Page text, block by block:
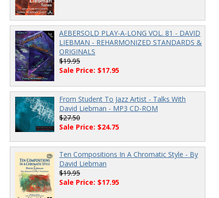
AEBERSOLD PLAY-A-LONG VOL. 81 - DAVID
LIEBMAN - REHARMONIZED STANDARDS &
ORIGINALS
$19.95
Sale Price: $17.95
From Student To Jazz Artist - Talks With
David Liebman - MP3 CD-ROM
$27.50
Sale Price: $24.75
Ten Compositions In A Chromatic Style - By
David Liebman
$19.95
Sale Price: $17.95